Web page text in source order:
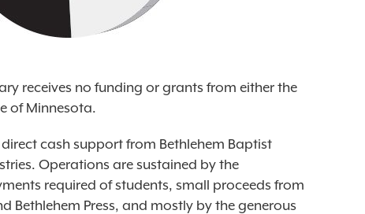
receives no funding or grants from either the
of Minnesota.
cash support from Bethlehem Baptist
Operations are sustained by the
required of students, small proceeds from
Bethlehem Press, and mostly by the generous